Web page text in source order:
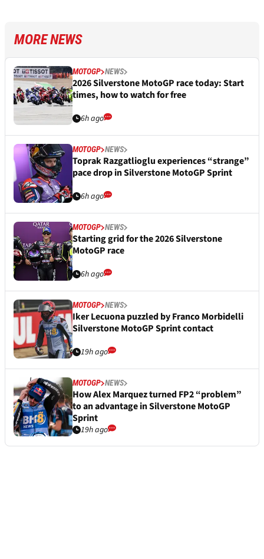
MORE NEWS
MOTOGP NEWS
2026 Silverstone MotoGP race today: Start
times, how to watch for free
6h ago
MOTOGP NEWS
Toprak Razgatlioglu experiences “strange”
pace drop in Silverstone MotoGP Sprint
6h ago
MOTOGP NEWS
Starting grid for the 2026 Silverstone
MotoGP race
6h ago
MOTOGP NEWS
Iker Lecuona puzzled by Franco Morbidelli
Silverstone MotoGP Sprint contact
19h ago
MOTOGP NEWS
How Alex Marquez turned FP2 “problem”
to an advantage in Silverstone MotoGP
Sprint
19h ago